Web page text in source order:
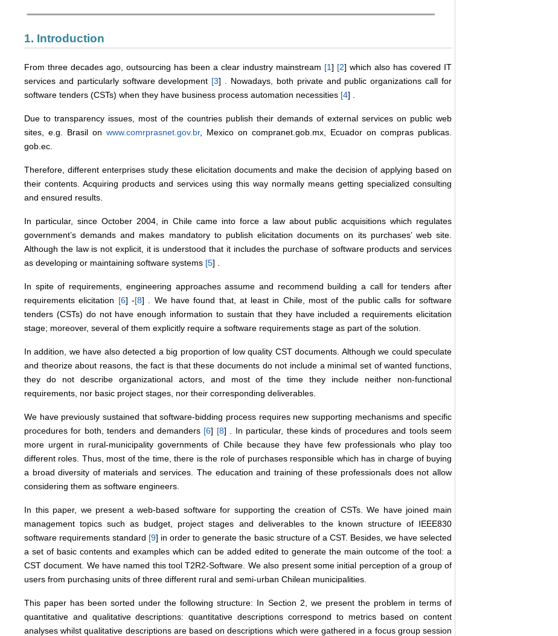
1. Introduction
From three decades ago, outsourcing has been a clear industry mainstream [1] [2] which also has covered IT
services and particularly software development [3] . Nowadays, both private and public organizations call for
software tenders (CSTs) when they have business process automation necessities [4] .
Due to transparency issues, most of the countries publish their demands of external services on public web
sites, e.g. Brasil on www.comrprasnet.gov.br, Mexico on compranet.gob.mx, Ecuador on compras publicas.
gob.ec.
Therefore, different enterprises study these elicitation documents and make the decision of applying based on
their contents. Acquiring products and services using this way normally means getting specialized consulting
and ensured results.
In particular, since October 2004, in Chile came into force a law about public acquisitions which regulates
government’s demands and makes mandatory to publish elicitation documents on its purchases’ web site.
Although the law is not explicit, it is understood that it includes the purchase of software products and services
as developing or maintaining software systems [5] .
In spite of requirements, engineering approaches assume and recommend building a call for tenders after
requirements elicitation [6] -[8] . We have found that, at least in Chile, most of the public calls for software
tenders (CSTs) do not have enough information to sustain that they have included a requirements elicitation
stage; moreover, several of them explicitly require a software requirements stage as part of the solution.
In addition, we have also detected a big proportion of low quality CST documents. Although we could speculate
and theorize about reasons, the fact is that these documents do not include a minimal set of wanted functions,
they do not describe organizational actors, and most of the time they include neither non-functional
requirements, nor basic project stages, nor their corresponding deliverables.
We have previously sustained that software-bidding process requires new supporting mechanisms and specific
procedures for both, tenders and demanders [6] [8] . In particular, these kinds of procedures and tools seem
more urgent in rural-municipality governments of Chile because they have few professionals who play too
different roles. Thus, most of the time, there is the role of purchases responsible which has in charge of buying
a broad diversity of materials and services. The education and training of these professionals does not allow
considering them as software engineers.
In this paper, we present a web-based software for supporting the creation of CSTs. We have joined main
management topics such as budget, project stages and deliverables to the known structure of IEEE830
software requirements standard [9] in order to generate the basic structure of a CST. Besides, we have selected
a set of basic contents and examples which can be added edited to generate the main outcome of the tool: a
CST document. We have named this tool T2R2-Software. We also present some initial perception of a group of
users from purchasing units of three different rural and semi-urban Chilean municipalities.
This paper has been sorted under the following structure: In Section 2, we present the problem in terms of
quantitative and qualitative descriptions: quantitative descriptions correspond to metrics based on content
analyses whilst qualitative descriptions are based on descriptions which were gathered in a focus group session